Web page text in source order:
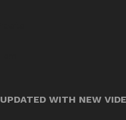
UPDATED WITH NEW